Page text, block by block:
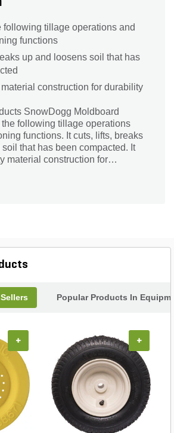
following tillage operations and
functions
up and loosens soil that has
construction for durability
SnowDogg Moldboard
the following tillage operations
functions. It cuts, lifts, breaks
that has been compacted. It
material construction for
Popular Products In
+ +